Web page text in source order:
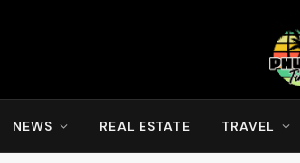
NEWS REAL ESTATE TRAVEL